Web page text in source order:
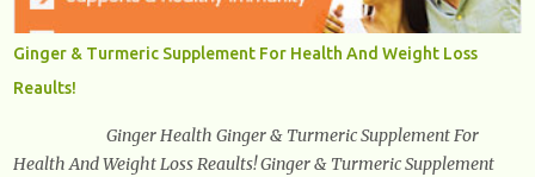
pain, yet the condition is often characterized by inappropriate
actions we take. Fact: Wearing high-heels will slowly pull the
weight of the entire body forward, thus corrupting the posture and
arches of the back. Hold your weapons down women, because in
time you will...
Ginger & Turmeric Supplement For Health And Weight Loss
Reaults!
Ginger Health Ginger & Turmeric Supplement For
Health And Weight Loss Reaults! Ginger & Turmeric Supplement